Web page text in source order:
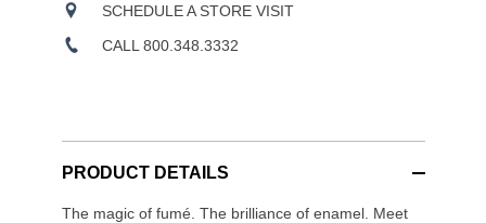
SCHEDULE A STORE VISIT
CALL 800.348.3332
PRODUCT DETAILS
The magic of fumé. The brilliance of enamel. Meet